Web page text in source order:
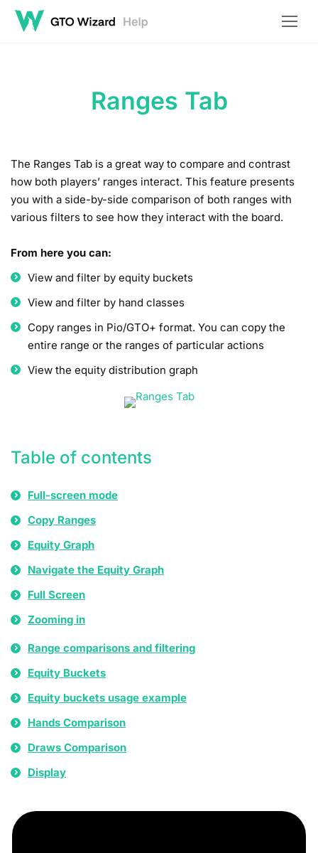
Ranges Tab
The Ranges Tab is a great way to compare and contrast
how both players’ ranges interact. This feature presents
you with a side-by-side comparison of both ranges with
various filters to see how they interact with the board.
From here you can:
View and filter by equity buckets
View and filter by hand classes
Copy ranges in Pio/GTO+ format. You can copy the
entire range or the ranges of particular actions
View the equity distribution graph
Table of contents
Full-screen mode
Copy Ranges
Equity Graph
Navigate the Equity Graph
Full Screen
Zooming in
Range comparisons and filtering
Equity Buckets
Equity buckets usage example
Hands Comparison
Draws Comparison
Display